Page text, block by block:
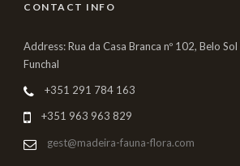
CONTACT INFO
Address: Rua da Casa Branca nº 102, Belo
Funchal
+351 291 784 163
+351 963 963 829
gest@madeira-fauna-flora.com